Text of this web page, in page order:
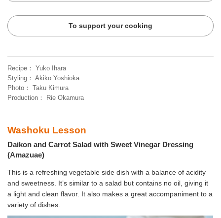
To support your cooking
Recipe
Yuko Ihara
Styling
Akiko Yoshioka
Photo
Taku Kimura
Production
Rie Okamura
Washoku Lesson
Daikon and Carrot Salad with Sweet Vinegar Dressing
(Amazuae)
This is a refreshing vegetable side dish with a balance of acidity
and sweetness. It’s similar to a salad but contains no oil, giving it
a light and clean flavor. It also makes a great accompaniment to a
variety of dishes.